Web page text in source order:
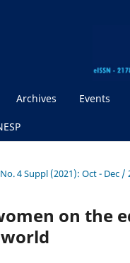
Archives Events
4 Suppl (2021): Oct - Dec /
on the